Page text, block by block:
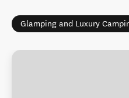
Glamping and Luxury